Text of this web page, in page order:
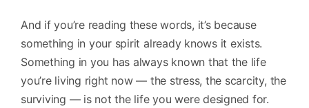
And if you’re reading these words, it’s because
something in your spirit already knows it exists.
Something in you has always known that the life
you’re living right now — the stress, the scarcity, the
surviving — is not the life you were designed for.